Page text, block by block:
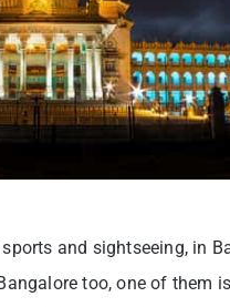
and sightseeing, in
too, one of them